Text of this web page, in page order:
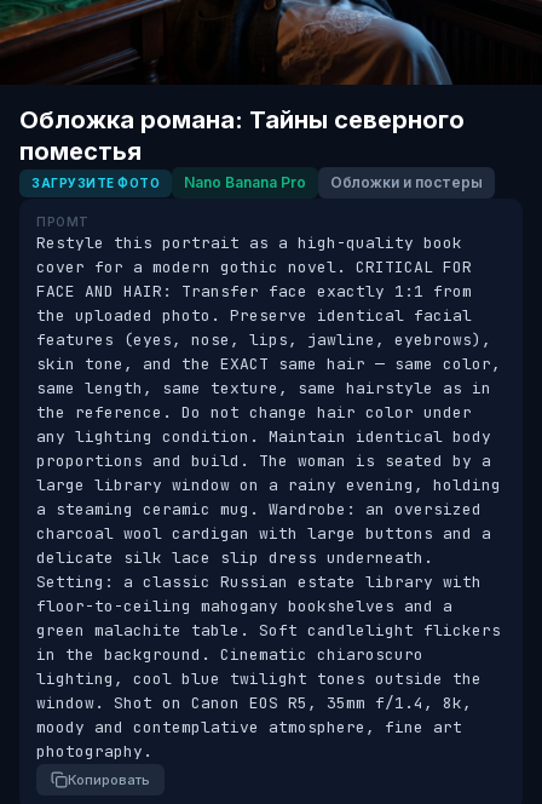
Обложка романа: Тайны северного
поместья
ЗАГРУЗИТЕ ФОТО Nano Banana Pro Обложки и постеры
ПРОМТ
Restyle this portrait as a high-quality book
cover for a modern gothic novel. CRITICAL FOR
FACE AND HAIR: Transfer face exactly 1:1 from
the uploaded photo. Preserve identical facial
features (eyes, nose, lips, jawline, eyebrows),
skin tone, and the EXACT same hair — same color,
same length, same texture, same hairstyle as in
the reference. Do not change hair color under
any lighting condition. Maintain identical body
proportions and build. The woman is seated by a
large library window on a rainy evening, holding
a steaming ceramic mug. Wardrobe: an oversized
charcoal wool cardigan with large buttons and a
delicate silk lace slip dress underneath.
Setting: a classic Russian estate library with
floor-to-ceiling mahogany bookshelves and a
green malachite table. Soft candlelight flickers
in the background. Cinematic chiaroscuro
lighting, cool blue twilight tones outside the
window. Shot on Canon EOS R5, 35mm f/1.4, 8k,
moody and contemplative atmosphere, fine art
photography.
Копировать